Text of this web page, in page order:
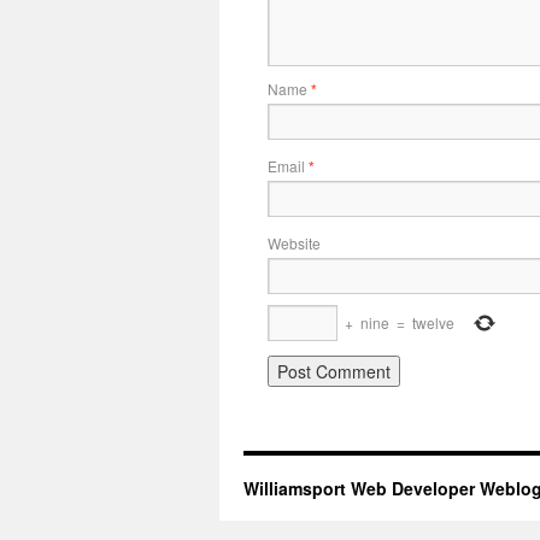
Name *
Email *
Website
+ nine = twelve
Williamsport Web Developer